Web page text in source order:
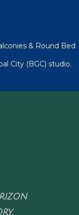
& Round Bed
City (BGC) studio.